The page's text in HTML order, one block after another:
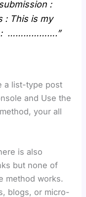
:
: This is my
: ……………….”
a list-type post
and Use the
your all
is also
but none of
method works.
blogs, or micro-